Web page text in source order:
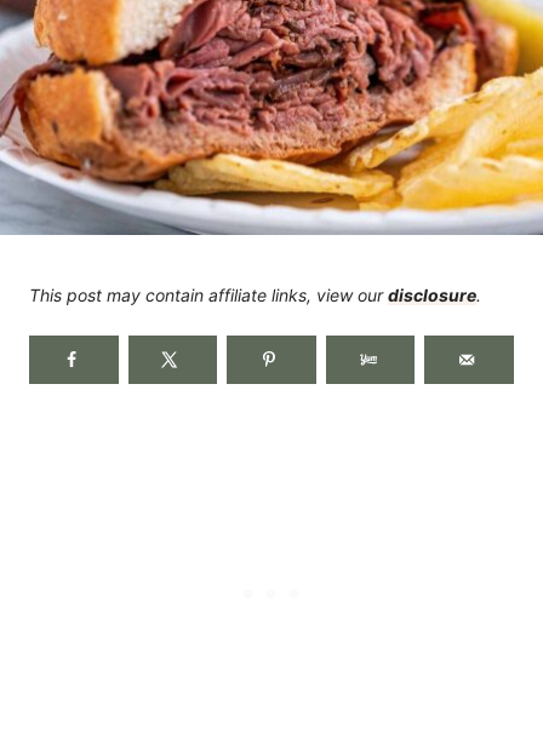
This post may contain affiliate links, view ourdisclosure.